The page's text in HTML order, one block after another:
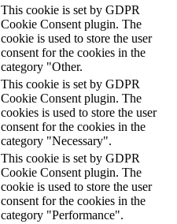
This cookie is set by GDPR
Cookie Consent plugin. The
cookie is used to store the user
consent for the cookies in the
category "Other.
This cookie is set by GDPR
Cookie Consent plugin. The
cookies is used to store the user
consent for the cookies in the
category "Necessary".
This cookie is set by GDPR
Cookie Consent plugin. The
cookie is used to store the user
consent for the cookies in the
category "Performance".